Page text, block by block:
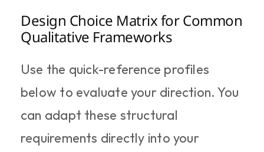
Design Choice Matrix for Common
Qualitative Frameworks
Use the quick-reference profiles
below to evaluate your direction. You
can adapt these structural
requirements directly into your